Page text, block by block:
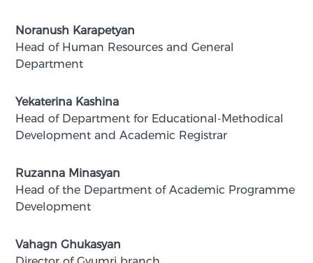
Noranush Karapetyan
Head of Human Resources and General
Department
Yekaterina Kashina
Head of Department for Educational-Methodical
Development and Academic Registrar
Ruzanna Minasyan
Head of the Department of Academic Programme
Development
Vahagn Ghukasyan